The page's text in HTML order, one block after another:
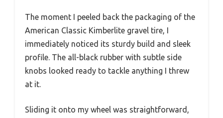
The moment I peeled back the packaging of the
American Classic Kimberlite gravel tire, I
immediately noticed its sturdy build and sleek
profile. The all-black rubber with subtle side
knobs looked ready to tackle anything I threw
at it.
Sliding it onto my wheel was straightforward,